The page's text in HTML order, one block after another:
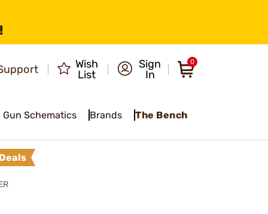
Wish
List
Sign
In
0
Gun Schematics Brands The Bench